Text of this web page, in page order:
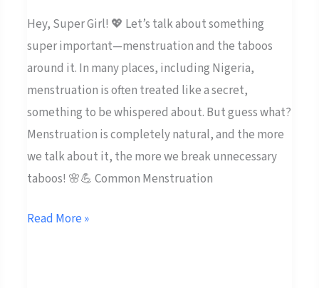
Hey, Super Girl! 💖 Let’s talk about something
super important—menstruation and the taboos
around it. In many places, including Nigeria,
menstruation is often treated like a secret,
something to be whispered about. But guess what?
Menstruation is completely natural, and the more
we talk about it, the more we break unnecessary
taboos! 🌸💪 Common Menstruation
✨
Read More »